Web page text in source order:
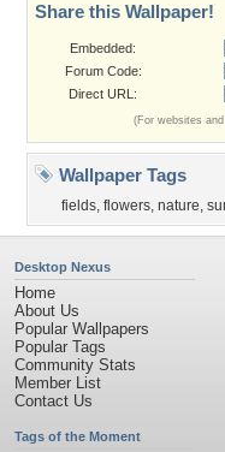
Share this Wallpaper!
Embedded:
Forum Code:
Direct URL:
(For websites
Wallpaper Tags
fields, flowers, nature,
Desktop Nexus
Home
About Us
Popular Wallpapers
Popular Tags
Community Stats
Member List
Contact Us
Tags of the Moment